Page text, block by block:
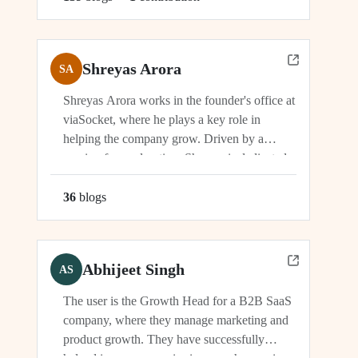
SA Shreyas Arora
Shreyas Arora works in the founder's office at
viaSocket, where he plays a key role in
helping the company grow. Driven by a
passion for exploration, Shreyas is dedicated
to supporting the company's vision and
development in multiple capacities.
36 blogs
AS Abhijeet Singh
The user is the Growth Head for a B2B SaaS
company, where they manage marketing and
product growth. They have successfully